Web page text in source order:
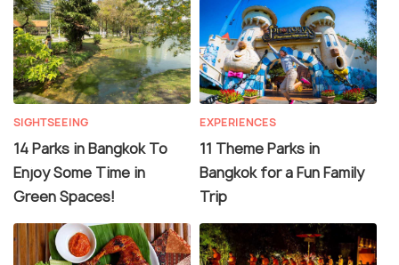
SIGHTSEEING
14 Parks in Bangkok To
Enjoy Some Time in
Green Spaces!
EXPERIENCES
11 Theme Parks in
Bangkok for a Fun Family
Trip